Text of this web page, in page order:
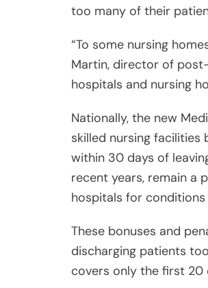
too many of their
“To some nursing
Martin, director of
hospitals and nursing
Nationally, the new
skilled nursing
within 30 days of
recent years, remain a
hospitals for
These bonuses and
discharging patients
covers only the first 20